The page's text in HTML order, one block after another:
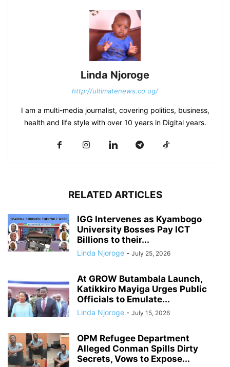
Linda Njoroge
http://ultimatenews.co.ug/
I am a multi-media journalist, covering politics, business,
health and life style with over 10 years in Digital years.
RELATED ARTICLES
IGG Intervenes as Kyambogo
University Bosses Pay ICT
Billions to their...
Linda Njoroge - July 25, 2026
At GROW Butambala Launch,
Katikkiro Mayiga Urges Public
Officials to Emulate...
Linda Njoroge - July 15, 2026
OPM Refugee Department
Alleged Conman Spills Dirty
Secrets, Vows to Expose...